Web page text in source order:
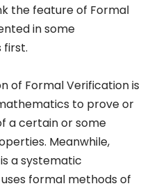
the feature of Formal
in some
first.
of Formal Verification is
to prove or
a certain or some
Meanwhile,
a systematic
formal methods of